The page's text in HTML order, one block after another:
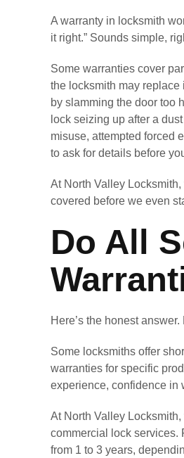
A warranty in locksmith
it right.” Sounds simple,
Some warranties cover
the locksmith may replace
by slamming the door too
lock seizing up after a
misuse, attempted forced
to ask for details before
At North Valley
covered before we even
Do All
Here’s the honest
Some locksmiths offer
warranties for specific
experience, confidence in
At North Valley
commercial lock services.
from 1 to 3 years,